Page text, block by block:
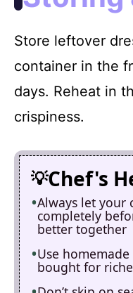
Store leftover
container in the
days. Reheat in
crispiness.
Chef's
Always let your
completely
better together
Use
bought for